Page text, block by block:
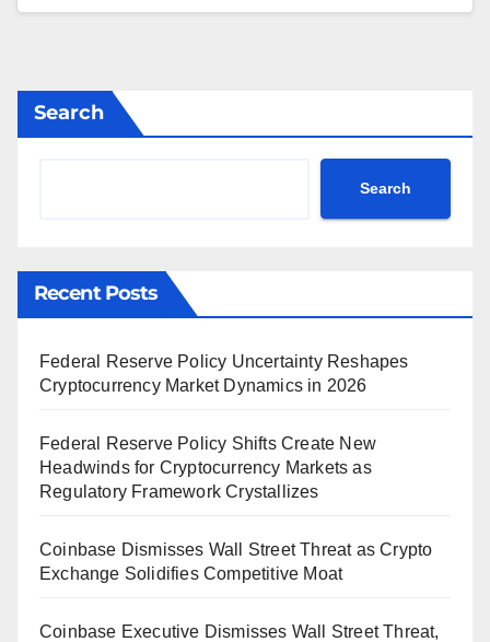
Search
Search
Recent Posts
Federal Reserve Policy Uncertainty Reshapes
Cryptocurrency Market Dynamics in 2026
Federal Reserve Policy Shifts Create New
Headwinds for Cryptocurrency Markets as
Regulatory Framework Crystallizes
Coinbase Dismisses Wall Street Threat as Crypto
Exchange Solidifies Competitive Moat
Coinbase Executive Dismisses Wall Street Threat,